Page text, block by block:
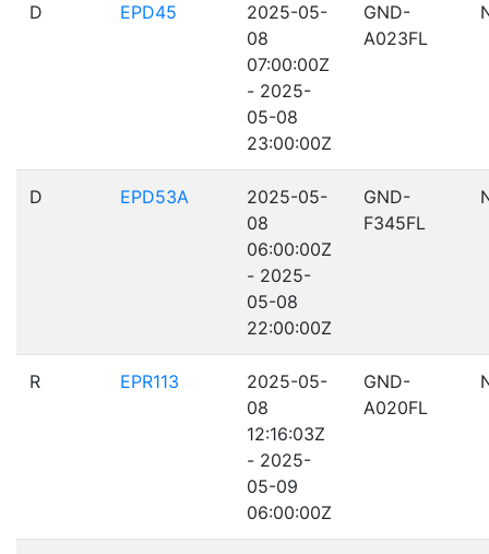
D EPD45
2025-05-
08
07:00:00Z
- 2025-
05-08
23:00:00Z
GND-
A023FL
D EPD53A
2025-05-
08
06:00:00Z
- 2025-
05-08
22:00:00Z
GND-
F345FL
R EPR113
2025-05-
08
12:16:03Z
- 2025-
05-09
06:00:00Z
GND-
A020FL